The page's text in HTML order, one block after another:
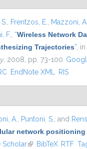
, Frentzos, E., Mazzoni, A.
F., “Wireless Network
Trajectories”, in
, 2008, pp. 73-100.
EndNote XML RIS
A., Puntoni, S., and
network positioning
Scholar(link is external)
BibTeX RTF